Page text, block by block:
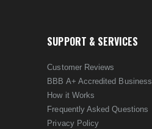
SUPPORT & SERVICES
Customer Reviews
BBB A+ Accredited Business
How it Works
Frequently Asked Questions
Privacy Policy